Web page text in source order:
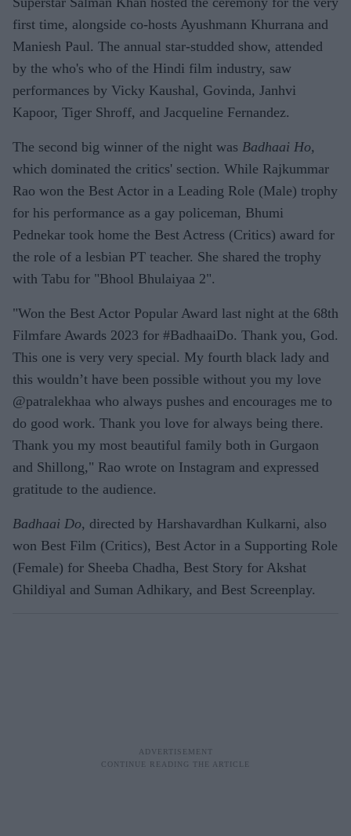
first time, alongside co-hosts Ayushmann Khurrana and
Maniesh Paul. The annual star-studded show, attended
by the who's who of the Hindi film industry, saw
performances by Vicky Kaushal, Govinda, Janhvi
Kapoor, Tiger Shroff, and Jacqueline Fernandez.
The second big winner of the night was Badhaai Ho,
which dominated the critics' section. While Rajkummar
Rao won the Best Actor in a Leading Role (Male) trophy
for his performance as a gay policeman, Bhumi
Pednekar took home the Best Actress (Critics) award for
the role of a lesbian PT teacher. She shared the trophy
with Tabu for "Bhool Bhulaiyaa 2".
"Won the Best Actor Popular Award last night at the 68th
Filmfare Awards 2023 for #BadhaaiDo. Thank you, God.
This one is very very special. My fourth black lady and
this wouldn’t have been possible without you my love
@patralekhaa who always pushes and encourages me to
do good work. Thank you love for always being there.
Thank you my most beautiful family both in Gurgaon
and Shillong," Rao wrote on Instagram and expressed
gratitude to the audience.
Badhaai Do, directed by Harshavardhan Kulkarni, also
won Best Film (Critics), Best Actor in a Supporting Role
(Female) for Sheeba Chadha, Best Story for Akshat
Ghildiyal and Suman Adhikary, and Best Screenplay.